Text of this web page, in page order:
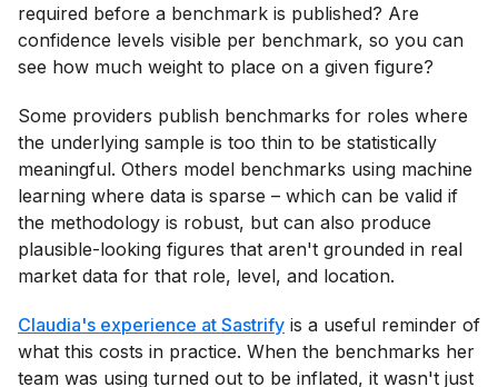
required before a benchmark is published? Are
confidence levels visible per benchmark, so you can
see how much weight to place on a given figure?
Some providers publish benchmarks for roles where
the underlying sample is too thin to be statistically
meaningful. Others model benchmarks using machine
learning where data is sparse – which can be valid if
the methodology is robust, but can also produce
plausible-looking figures that aren't grounded in real
market data for that role, level, and location.
Claudia's experience at Sastrify is a useful reminder of
what this costs in practice. When the benchmarks her
team was using turned out to be inflated, it wasn't just